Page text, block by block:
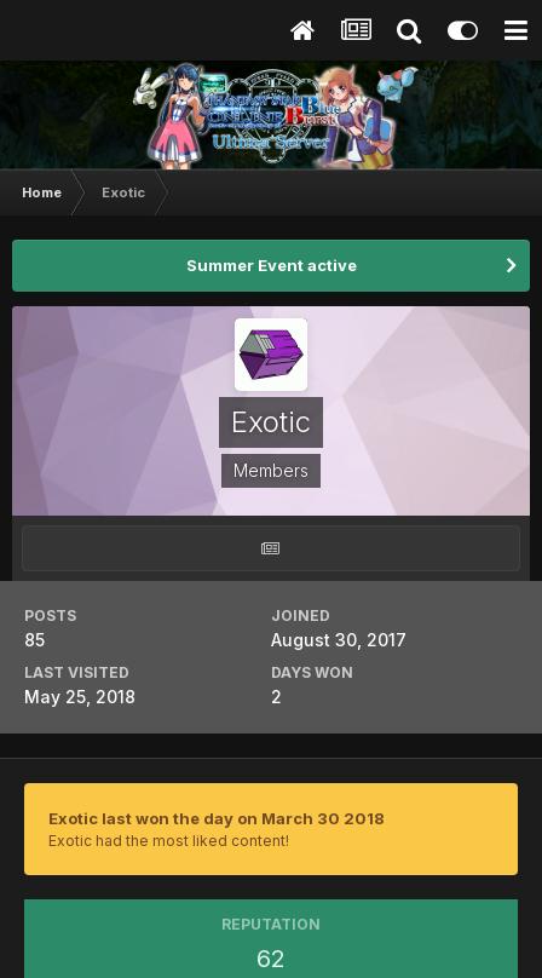
Home Exotic
Summer Event active
Exotic
Members
POSTS
85
JOINED
August 30, 2017
LAST VISITED
May 25, 2018
DAYS WON
2
Exotic last won the day on March 30 2018
Exotic had the most liked content!
REPUTATION
62